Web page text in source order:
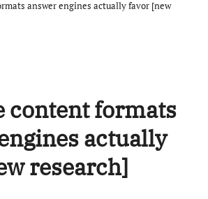
answer engines actually favor [new
content formats
actually
research]